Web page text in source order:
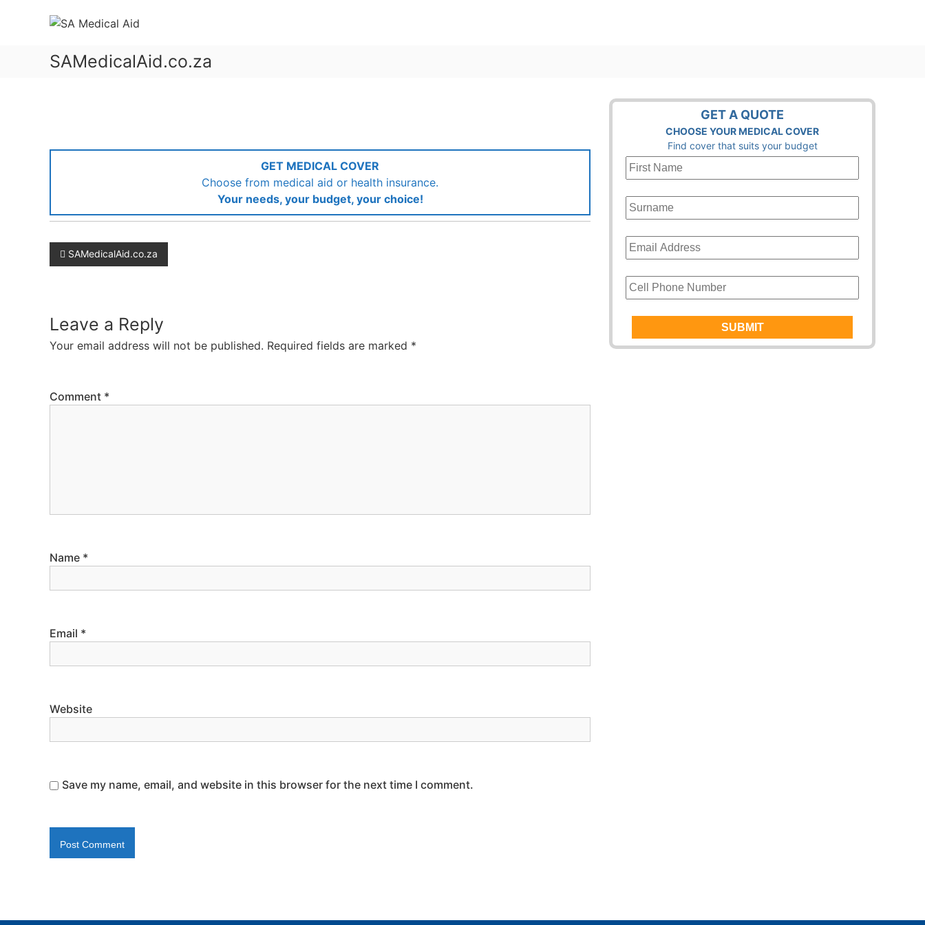
SA
Medical
Medical
SAMedicalAid.co.za
GET MEDICAL COVER
Choose from medical aid or health insurance.
Your needs, your budget, your choice!
Post
SAMedicalAid.co.za
Leave a Reply
Your email address will not be published. Required fields are marked *
Comment *
Name *
Email *
Website
Save my name, email, and website in this browser for the next time I comment.
GET A QUOTE
CHOOSE YOUR MEDICAL COVER
Find cover that suits your budget